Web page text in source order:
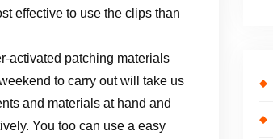
effective to use the clips than
activated patching materials
to carry out will take us
and materials at hand and
You too can use a easy